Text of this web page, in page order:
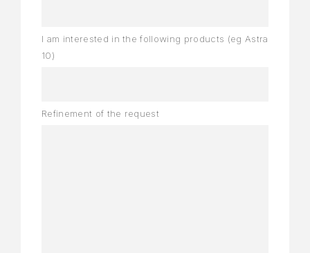
I am interested in the following products (eg Astra
10)
Refinement of the request